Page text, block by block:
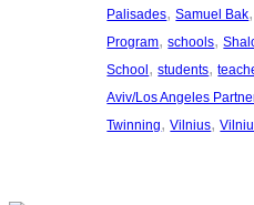
Palisades, Samuel Bak
Program, schools,
School, students,
Aviv/Los Angeles
Twinning, Vilnius,